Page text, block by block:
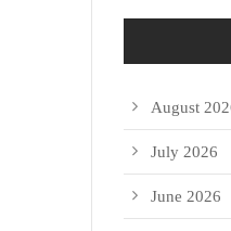
August
July 2026
June 2026